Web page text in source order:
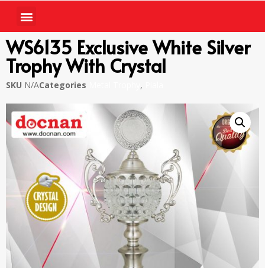
WS6135 Exclusive White Silver
Trophy With Crystal
SKU N/ACategories ,